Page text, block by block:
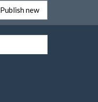
Publish new